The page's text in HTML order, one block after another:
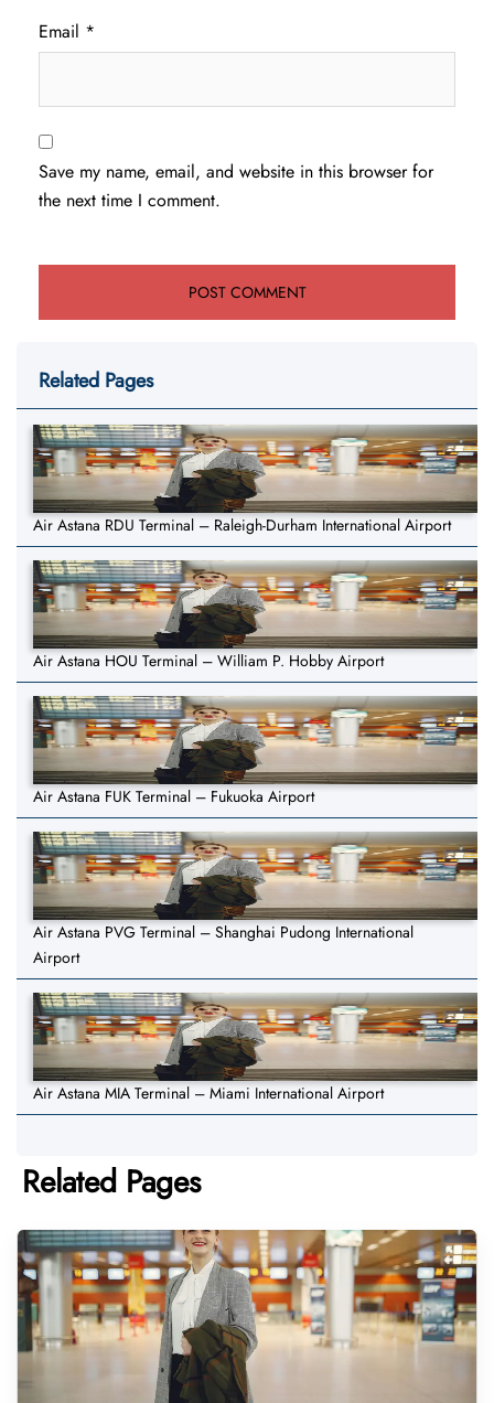
Email *
Save my name, email, and website in this browser for
the next time I comment.
Related Pages
Air Astana RDU Terminal – Raleigh-Durham International Airport
Air Astana HOU Terminal – William P. Hobby Airport
Air Astana FUK Terminal – Fukuoka Airport
Air Astana PVG Terminal – Shanghai Pudong International
Airport
Air Astana MIA Terminal – Miami International Airport
Related Pages